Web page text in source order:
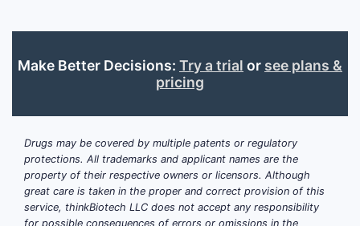
distearoylphosphatidylcholine
(DSPC) and polyethylene glycol
core.
Gas:Perflutren
(octafluoropropane) encapsulated
within the lipid shell, acts as the
contrast agent.
Make Better Decisions: Try a trial or see plans &
pricing
Drugs may be covered by multiple patents or regulatory
protections. All trademarks and applicant names are the
property of their respective owners or licensors. Although
great care is taken in the proper and correct provision of this
service, thinkBiotech LLC does not accept any responsibility
for possible consequences of errors or omissions in the